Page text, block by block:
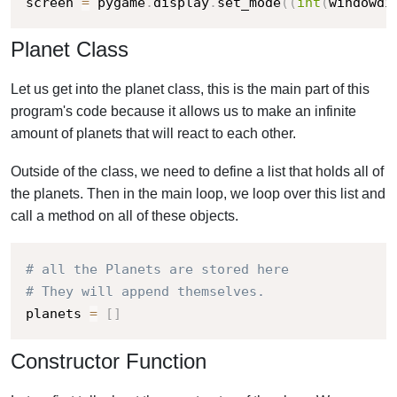
Planet Class
Let us get into the planet class, this is the main part of this
program's code because it allows us to make an infinite
amount of planets that will react to each other.
Outside of the class, we need to define a list that holds all of
the planets. Then in the main loop, we loop over this list and
call a method on all of these objects.
# all the Planets are stored here
# They will append themselves.
planets = [ ]
Constructor Function